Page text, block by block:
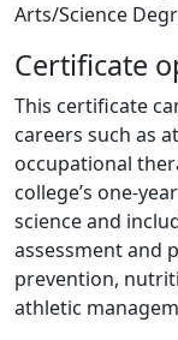
Arts/Science
Certificate
This certificate
careers such as
occupational
college’s one-
science and
assessment and
prevention,
athletic